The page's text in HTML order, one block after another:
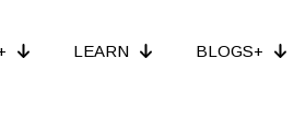
LEARN BLOGS+